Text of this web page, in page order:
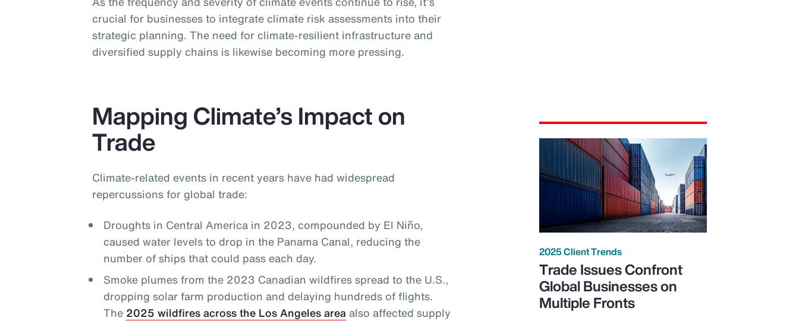
crucial for businesses to integrate climate risk assessments into their
strategic planning. The need for climate-resilient infrastructure and
diversified supply chains is likewise becoming more pressing.
Mapping Climate’s Impact on
Trade
Climate-related events in recent years have had widespread
repercussions for global trade:
Droughts in Central America in 2023, compounded by El Niño,
caused water levels to drop in the Panama Canal, reducing the
number of ships that could pass each day.
Smoke plumes from the 2023 Canadian wildfires spread to the U.S.,
dropping solar farm production and delaying hundreds of flights.
The 2025 wildfires across the Los Angeles areaalso affected supply
2025 Client Trends
Trade Issues Confront
Global Businesses on
Multiple Fronts